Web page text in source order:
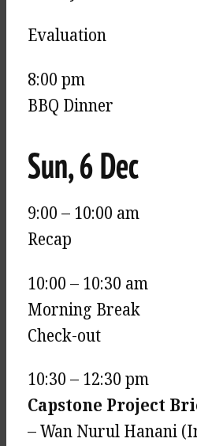
Evaluation
8:00 pm
BBQ Dinner
Sun, 6 Dec
9:00 – 10:00 am
Recap
10:00 – 10:30 am
Morning Break
Check-out
10:30 – 12:30 pm
Capstone Project
– Wan Nurul Hanani